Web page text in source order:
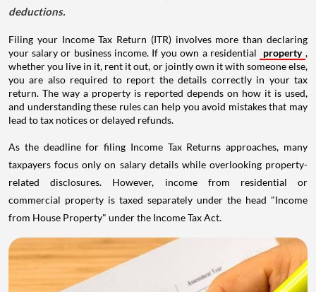
deductions.
Filing your Income Tax Return (ITR) involves more than declaring
your salary or business income. If you own a residential
property ,
whether you live in it, rent it out, or jointly own it with someone else,
you are also required to report the details correctly in your tax
return. The way a property is reported depends on how it is used,
and understanding these rules can help you avoid mistakes that may
lead to tax notices or delayed refunds.
As the deadline for filing Income Tax Returns approaches, many
taxpayers focus only on salary details while overlooking property-
related disclosures. However, income from residential or
commercial property is taxed separately under the head "Income
from House Property" under the Income Tax Act.